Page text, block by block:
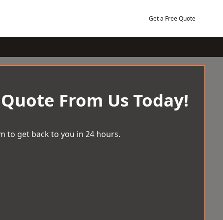
Get a Free Quote
From Us Today!
to get back to you in 24 hours.